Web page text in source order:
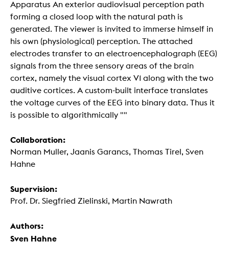
Apparatus An exterior audiovisual perception path
forming a closed loop with the natural path is
generated. The viewer is invited to immerse himself in
his own (physiological) perception. The attached
electrodes transfer to an electroencephalograph (EEG)
signals from the three sensory areas of the brain
cortex, namely the visual cortex V1 along with the two
auditive cortices. A custom-built interface translates
the voltage curves of the EEG into binary data. Thus it
is possible to algorithmically ""
Collaboration:
Norman Muller, Jaanis Garancs, Thomas Tirel, Sven
Hahne
Supervision:
Prof. Dr. Siegfried Zielinski, Martin Nawrath
Authors:
Sven Hahne